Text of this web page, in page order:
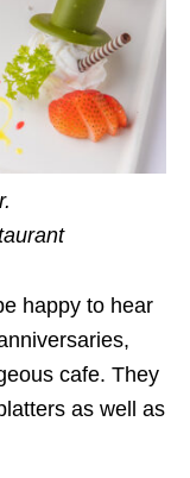
happy to hear
cafe. They
as well as